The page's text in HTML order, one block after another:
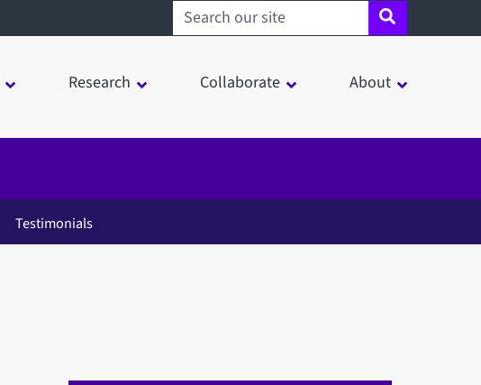
Search sheffield.ac.uk
Research Collaborate About
Testimonials